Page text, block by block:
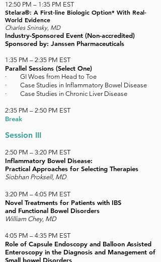
12:50 PM – 1:35 PM EST
Stelara®: A First-line Biologic Option* With Real-
World Evidence
Charles Sninsky, MD
Industry-Sponsored Event (Non-accredited)
Sponsored by: Janssen Pharmaceuticals
1:35 PM – 2:35 PM EST
Parallel Sessions (Select One)
· GI Woes from Head to Toe
· Case Studies in Inflammatory Bowel Disease
· Case Studies in Chronic Liver Disease
2:35 PM – 2:50 PM EST
Break
Session III
2:50 PM – 3:20 PM EST
Inflammatory Bowel Disease:
Practical Approaches for Selecting Therapies
Siobhan Proksell, MD
3:20 PM – 4:05 PM EST
Novel Treatments for Patients with IBS
and Functional Bowel Disorders
William Chey, MD
4:05 PM – 4:35 PM EST
Role of Capsule Endoscopy and Balloon Assisted
Enteroscopy in the Diagnosis and Management of
Small bowel Disorders